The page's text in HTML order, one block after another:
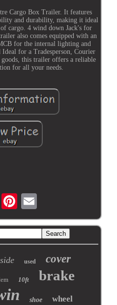
Cargo Box Trailer. It features
and durability, making it ideal
cargo. 4 wind down Jack's for
also comes equipped with an
for the internal lighting and
for a Tradesperson, Courier
this trailer offers a reliable
for all your needs.
side used cover
10ft brake
shoe wheel